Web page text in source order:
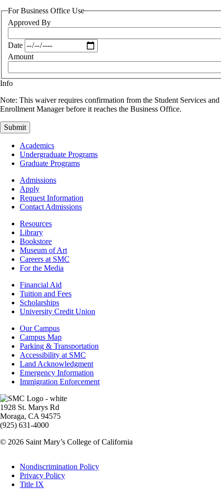
For Business Office Use
Approved By
Date
Amount
Info
Note: This waiver requires confirmation from the Student Services and
Enrollment Manager before it reaches the Business Office.
Footer
Academics
Academics
Undergraduate Programs
Graduate Programs
Footer
Admissions
Admissions
Apply
Request Information
Contact Admissions
ResourcesResources
Library
Bookstore
Museum of Art
Careers at SMC
For the Media
Footer
Financial
Financial Aid
Tuition and Fees
Scholarships
University Credit Union
Campus
Info
Our Campus
Campus Map
Parking & Transportation
Accessibility at SMC
Land Acknowledgment
Emergency Information
Immigration Enforcement
Image
1928 St. Marys Rd
Moraga, CA 94575
(925) 631-4000
© 2026 Saint Mary’s College of California
Legal
Nondiscrimination Policy
Privacy Policy
Title IX